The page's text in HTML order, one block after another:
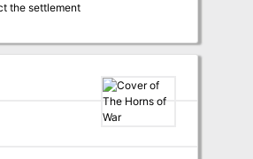
the settlement